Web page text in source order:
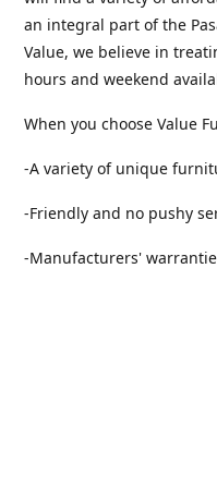
an integral part of the
Value, we believe in
hours and weekend
When you choose Value
-A variety of unique
-Friendly and no pushy
-Manufacturers'